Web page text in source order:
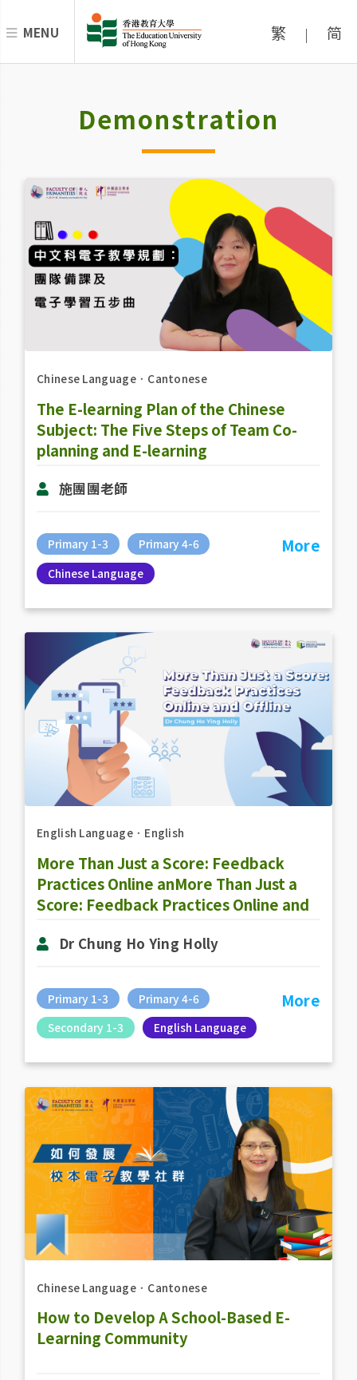
MENU 繁 | 简
Demonstration
Chinese Language． Cantonese
The E-learning Plan of the Chinese
Subject: The Five Steps of Team Co-
planning and E-learning
施團團老師
Primary 1-3
Primary 4-6
Chinese Language
More
English Language． English
More Than Just a Score: Feedback
Practices Online anMore Than Just a
Score: Feedback Practices Online and
Dr Chung Ho Ying Holly
Primary 1-3
Primary 4-6
Secondary 1-3
English Language
More
Chinese Language． Cantonese
How to Develop A School-Based E-
Learning Community